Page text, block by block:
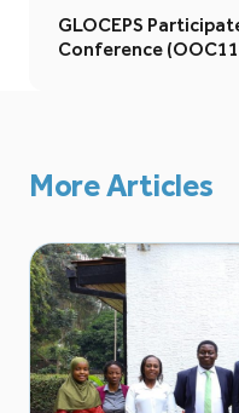
GLOCEPS
Conference
More Articles